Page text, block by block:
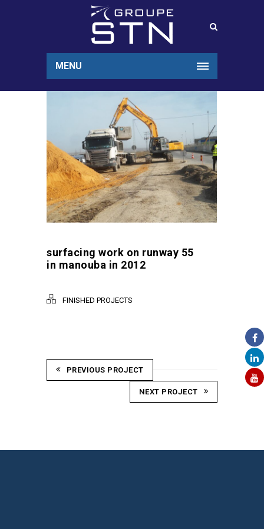
MENU
surfacing work on runway 55
in manouba in 2012
FINISHED PROJECTS
PREVIOUS PROJECT
NEXT PROJECT